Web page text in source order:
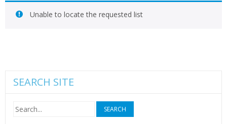
Unable to locate the requested list
SEARCH SITE
Search
for: